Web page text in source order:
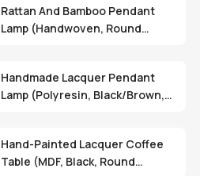
Rattan And Bamboo Pendant
Lamp (Handwoven, Round
Handmade Lacquer Pendant
Lamp (Polyresin, Black/Brown,
Hand-Painted Lacquer Coffee
Table (MDF, Black, Round